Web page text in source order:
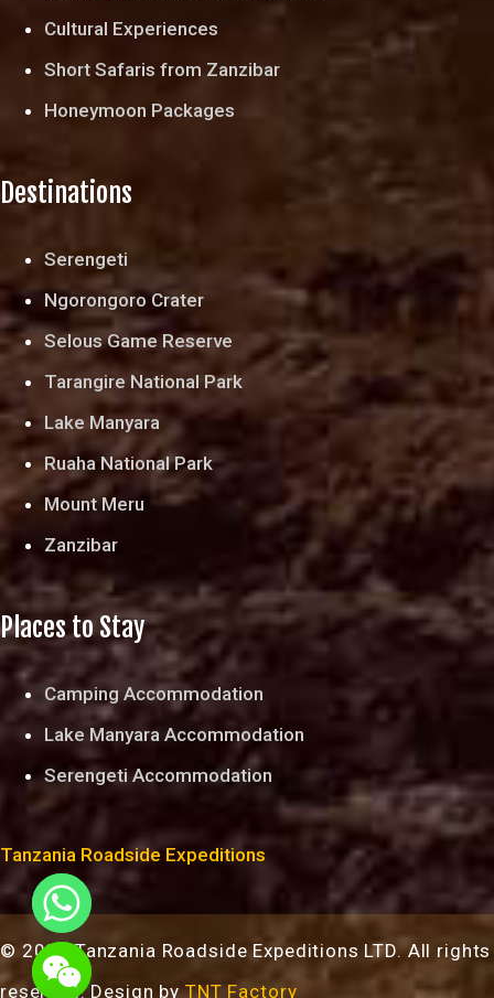
Cultural Experiences
Short Safaris from Zanzibar
Honeymoon Packages
Destinations
Serengeti
Ngorongoro Crater
Selous Game Reserve
Tarangire National Park
Lake Manyara
Ruaha National Park
Mount Meru
Zanzibar
Places to Stay
Camping Accommodation
Lake Manyara Accommodation
Serengeti Accommodation
Tanzania Roadside Expeditions
© 2024 Tanzania Roadside Expeditions LTD. All rights
reserved. Design by TNT Factory
Hide
chaty